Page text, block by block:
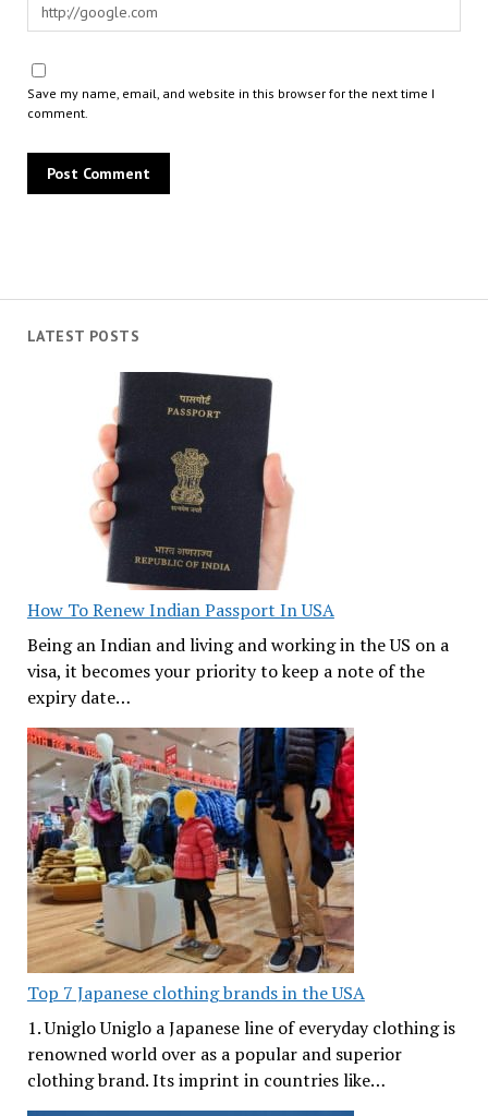
LATEST POSTS
How To Renew Indian Passport In USA
Being an Indian and living and working in the US on a
visa, it becomes your priority to keep a note of the
expiry date…
Top 7 Japanese clothing brands in the USA
1. Uniglo Uniglo a Japanese line of everyday clothing is
renowned world over as a popular and superior
clothing brand. Its imprint in countries like…
Save my name, email, and website in this browser for the next time I
comment.